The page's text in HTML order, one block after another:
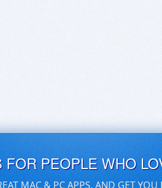
PEOPLE WHO
MAC & PC APPS, AND GET